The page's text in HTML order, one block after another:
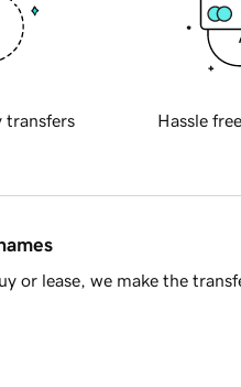
transfers Hassle
or lease, we make the